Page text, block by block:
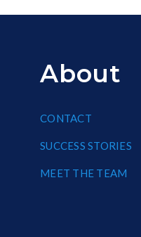
About
CONTACT
SUCCESS STORIES
MEET THE TEAM